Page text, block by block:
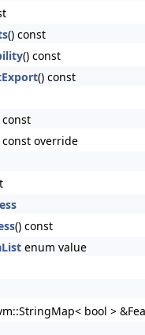
() const
() const
() const
const
const override
() const
enum value
bool >